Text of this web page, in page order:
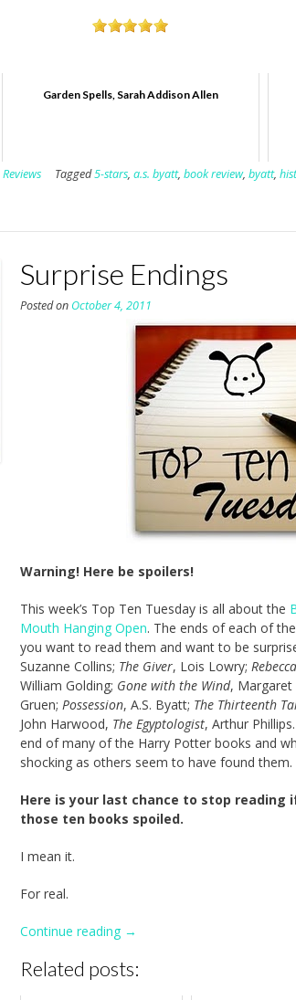
Garden Spells, Sarah Addison Allen
Reviews Tagged5-stars, a.s. byatt, book review, byatt,
Surprise Endings
Posted on October 4, 2011
Warning! Here be spoilers!
This week’s Top Ten Tuesday is all about the
Mouth Hanging Open. The ends of each of
you want to read them and want to be
Suzanne Collins; The Giver, Lois Lowry;Rebecca
William Golding; Gone with the Wind, Margaret
Gruen;Possession, A.S. Byatt; The Thirteenth
John Harwood, The Egyptologist, Arthur
end of many of the Harry Potter books and
shocking as others seem to have found them.
Here is your last chance to stop reading
those ten books spoiled.
I mean it.
For real.
Continue reading “Surprise
→
Related posts: